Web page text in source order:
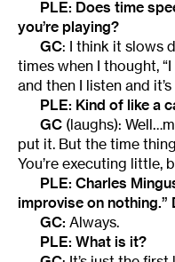
PLE: Does time
you’re playing?
GC: I think it slows
times when I thought,
and then I listen and
PLE: Kind of like a
GC (laughs):
put it. But the time
You’re executing little,
PLE: Charles
improvise on
GC: Always.
PLE: What is it?